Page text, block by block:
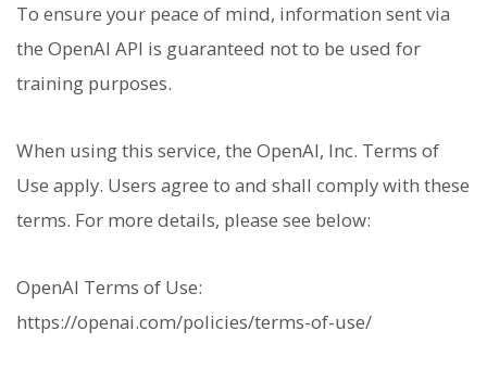
To ensure your peace of mind, information sent via
the OpenAI API is guaranteed not to be used for
training purposes.
When using this service, the OpenAI, Inc. Terms of
Use apply. Users agree to and shall comply with these
terms. For more details, please see below:
OpenAI Terms of Use:
https://openai.com/policies/terms-of-use/